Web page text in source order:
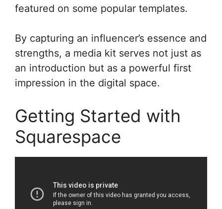
featured on some popular templates.
By capturing an influencer’s essence and
strengths, a media kit serves not just as
an introduction but as a powerful first
impression in the digital space.
Getting Started with
Squarespace